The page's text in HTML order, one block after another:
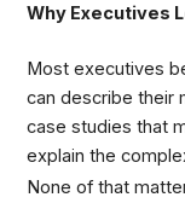
Why Executives
Most executives
can describe their
case studies that
explain the
None of that